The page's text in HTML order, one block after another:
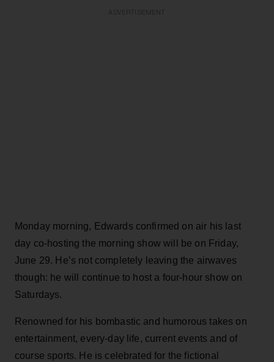
Monday morning, Edwards confirmed on air his last
day co-hosting the morning show will be on Friday,
June 29. He’s not completely leaving the airwaves
though: he will continue to host a four-hour show on
Saturdays.
Renowned for his bombastic and humorous takes on
entertainment, every-day life, current events and of
course sports. He is celebrated for the fictional